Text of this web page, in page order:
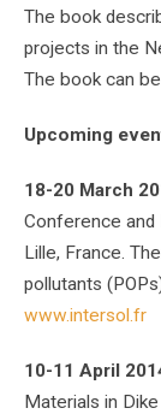
The book
projects in the
The book can
Upcoming
18-20 March
Conference and
Lille, France.
pollutants
www.intersol.fr
10-11 April
Materials in